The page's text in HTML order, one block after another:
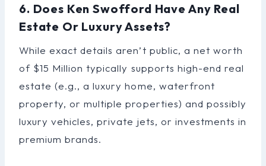
6. Does Ken Swofford Have Any Real
Estate Or Luxury Assets?
While exact details aren’t public, a net worth
of $15 Million typically supports high-end real
estate (e.g., a luxury home, waterfront
property, or multiple properties) and possibly
luxury vehicles, private jets, or investments in
premium brands.